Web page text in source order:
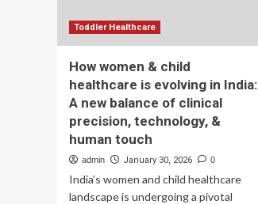
Toddler Healthcare
How women & child
healthcare is evolving in India:
A new balance of clinical
precision, technology, &
human touch
admin January 30, 2026 0
India’s women and child healthcare
landscape is undergoing a pivotal